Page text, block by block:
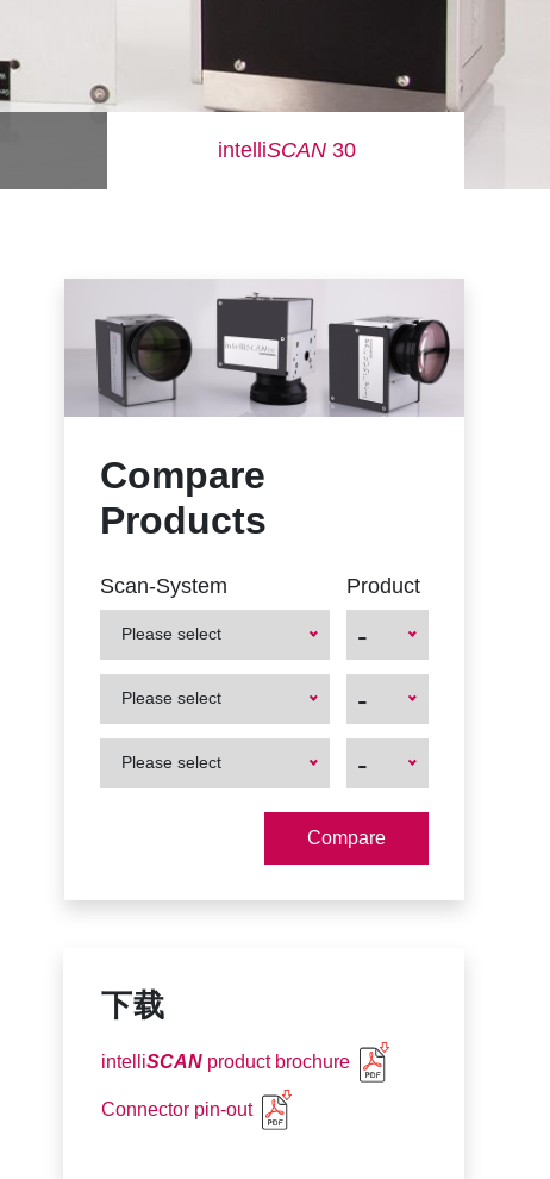
intelliSCAN30
Compare
Products
Scan-System
Please select
Product
-
FirstPlease select -
FirstPlease select -
下载
intelliSCAN product brochure
Connector pin-out